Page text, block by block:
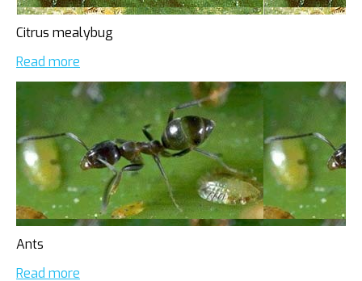
Citrus mealybug
Read more
Ants
Read more